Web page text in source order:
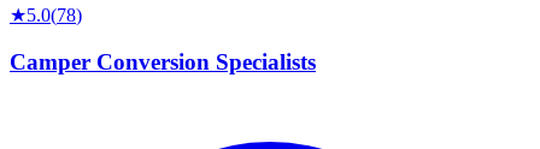
★5.0(78)
Camper Conversion Specialists